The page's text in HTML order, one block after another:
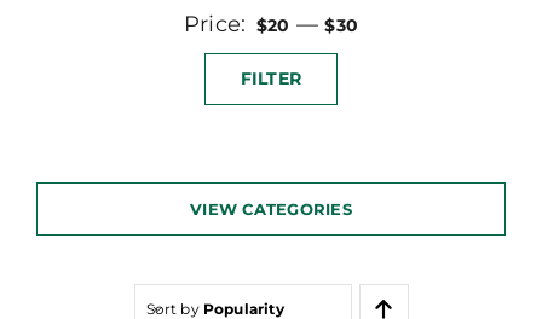
Min
price
Max
price
FILTER
Price: $20 —$30
VIEW CATEGORIES
Sort by Popularity